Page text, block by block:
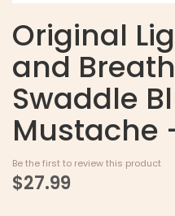
Original
and
Swaddle
Mustache
Be the first to review this product
$27.99